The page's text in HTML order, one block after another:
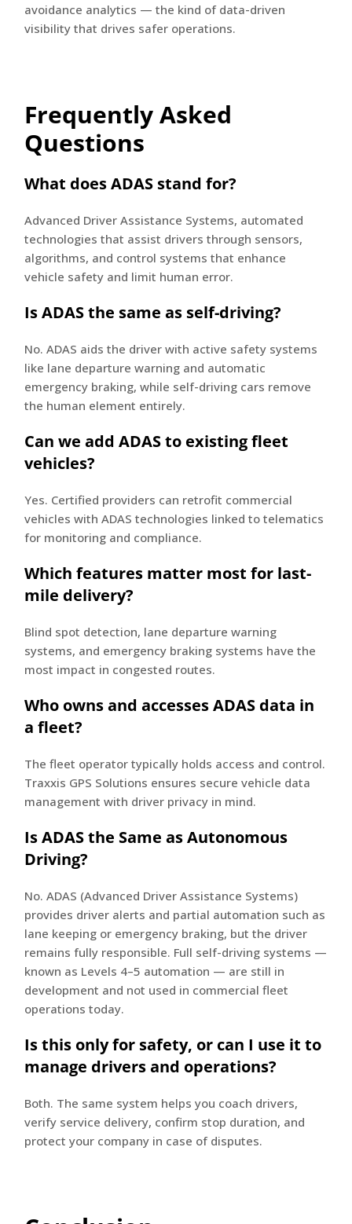
avoidance analytics — the kind of data-driven
visibility that drives safer operations.
Frequently Asked
Questions
What does ADAS stand for?
Advanced Driver Assistance Systems, automated
technologies that assist drivers through sensors,
algorithms, and control systems that enhance
vehicle safety and limit human error.
Is ADAS the same as self-driving?
No. ADAS aids the driver with active safety systems
like lane departure warning and automatic
emergency braking, while self-driving cars remove
the human element entirely.
Can we add ADAS to existing fleet
vehicles?
Yes. Certified providers can retrofit commercial
vehicles with ADAS technologies linked to telematics
for monitoring and compliance.
Which features matter most for last-
mile delivery?
Blind spot detection, lane departure warning
systems, and emergency braking systems have the
most impact in congested routes.
Who owns and accesses ADAS data in
a fleet?
The fleet operator typically holds access and control.
Traxxis GPS Solutions ensures secure vehicle data
management with driver privacy in mind.
Is ADAS the Same as Autonomous
Driving?
No. ADAS (Advanced Driver Assistance Systems)
provides driver alerts and partial automation such as
lane keeping or emergency braking, but the driver
remains fully responsible. Full self-driving systems —
known as Levels 4–5 automation — are still in
development and not used in commercial fleet
operations today.
Is this only for safety, or can I use it to
manage drivers and operations?
Both. The same system helps you coach drivers,
verify service delivery, confirm stop duration, and
protect your company in case of disputes.